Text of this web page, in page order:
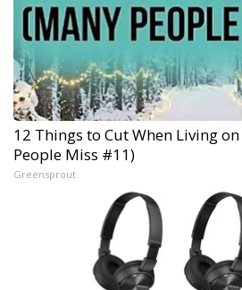
12 Things to Cut When Living
People Miss #11)
Greensprout